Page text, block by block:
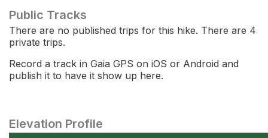
Public Tracks
There are no published trips for this hike. There are 4
private trips.
Record a track in Gaia GPS on iOS or Android and
publish it to have it show up here.
Elevation Profile